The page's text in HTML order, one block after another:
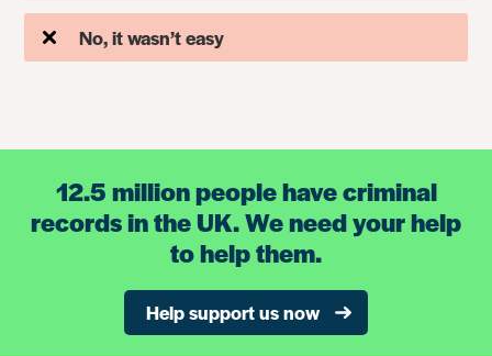
No, it wasn’t easy
12.5 million people have criminal
records in the UK. We need your help
to help them.
Help support us now